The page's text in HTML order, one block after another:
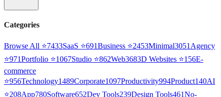
Categories
Browse All ⭐7433SaaS ⭐691Business ⭐2453Minimal3051 Agency
⭐971Portfolio ⭐1067Studio ⭐862Web3683D Websites ⭐156E-
commerce
⭐956Technology1489Corporate1097Productivity994Product140AI
⭐208App780Software652Dev Tools239Design Tools461No-